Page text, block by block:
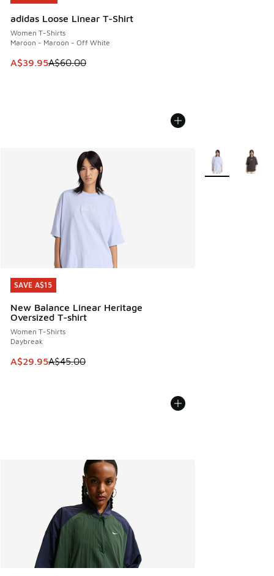
adidas Loose Linear T-Shirt
Women T-Shirts
Maroon - Maroon - Off White
This item is on sale. Price dropped from A$60.00 to
A$39.95A$60.00
SAVE A$15
New Balance Linear Heritage
Oversized T-shirt
Women T-Shirts
Daybreak
This item is on sale. Price dropped from A$45.00 to
A$29.95A$45.00
SAVE A$15
More Colors